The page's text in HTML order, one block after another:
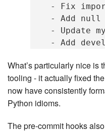
-
Fix
-
Add null
-
Update
-
Add
What’s particularly nice is
tooling - it actually fixed
now have consistently
Python idioms.
The pre-commit hooks